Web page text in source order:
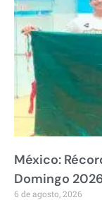
México:
Domingo
6 de agosto, 2026